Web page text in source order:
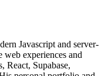
Javascript and server-
web experiences and
React, Supabase,